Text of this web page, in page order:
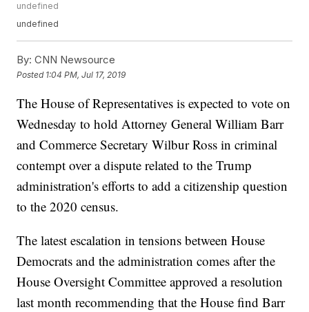
undefined
undefined
By: CNN Newsource
Posted 1:04 PM, Jul 17, 2019
The House of Representatives is expected to vote on
Wednesday to hold Attorney General William Barr
and Commerce Secretary Wilbur Ross in criminal
contempt over a dispute related to the Trump
administration's efforts to add a citizenship question
to the 2020 census.
The latest escalation in tensions between House
Democrats and the administration comes after the
House Oversight Committee approved a resolution
last month recommending that the House find Barr